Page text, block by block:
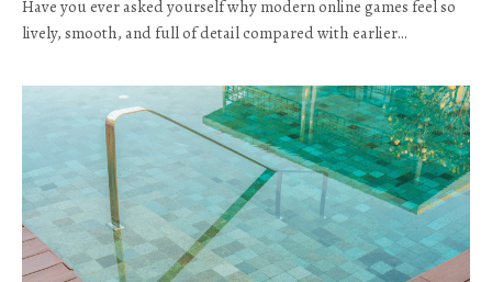
Have you ever asked yourself why modern online games feel so
lively, smooth, and full of detail compared with earlier…